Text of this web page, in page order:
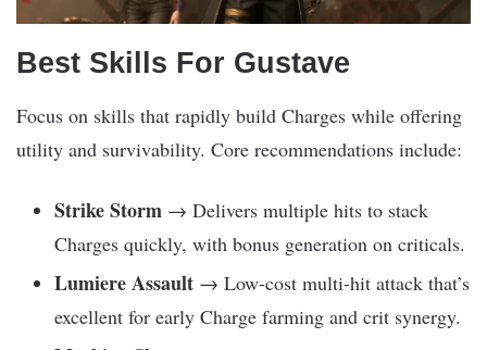
Best Skills For Gustave
Focus on skills that rapidly build Charges while offering
utility and survivability. Core recommendations include:
Strike Storm → Delivers multiple hits to stack
Charges quickly, with bonus generation on criticals.
Lumiere Assault → Low-cost multi-hit attack that’s
excellent for early Charge farming and crit synergy.